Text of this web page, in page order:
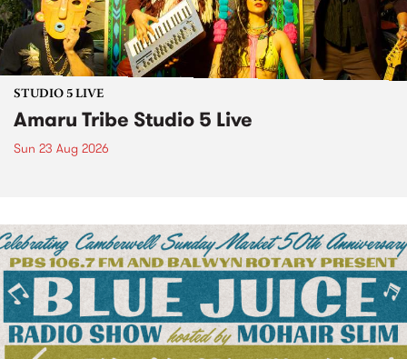
STUDIO 5 LIVE
Amaru Tribe Studio 5 Live
Sun 23 Aug 2026